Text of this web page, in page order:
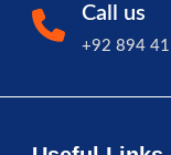
Call us
+92 894